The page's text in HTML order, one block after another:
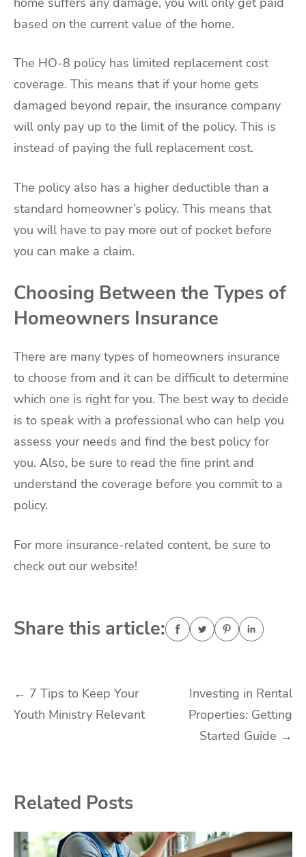
based on the current value of the home.
The HO-8 policy has limited replacement cost
coverage. This means that if your home gets
damaged beyond repair, the insurance company
will only pay up to the limit of the policy. This is
instead of paying the full replacement cost.
The policy also has a higher deductible than a
standard homeowner’s policy. This means that
you will have to pay more out of pocket before
you can make a claim.
Choosing Between the Types of
Homeowners Insurance
There are many types of homeowners insurance
to choose from and it can be difficult to determine
which one is right for you. The best way to decide
is to speak with a professional who can help you
assess your needs and find the best policy for
you. Also, be sure to read the fine print and
understand the coverage before you commit to a
policy.
For more insurance-related content, be sure to
check out our website!
Share this article:
Post
navigation
← 7 Tips to Keep Your
Youth Ministry Relevant
Investing in Rental
Properties: Getting
Started Guide →
Related Posts